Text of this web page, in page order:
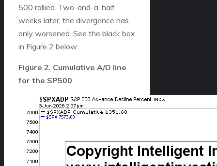
500 rallied. Two-and-a-half
weeks later, the divergence has
only worsened. See the black box
in Figure 2 below.
Figure 2. Cumulative A/D line
for the SP500